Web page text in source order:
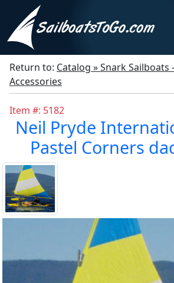
Return to: Catalog » Snark Sailboats
Accessories
Item #: 5182
Neil Pryde
Pastel Corners